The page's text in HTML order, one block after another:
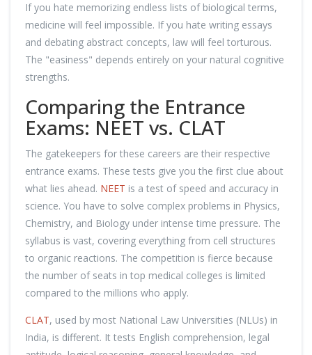
If you hate memorizing endless lists of biological terms,
medicine will feel impossible. If you hate writing essays
and debating abstract concepts, law will feel torturous.
The "easiness" depends entirely on your natural cognitive
strengths.
Comparing the Entrance
Exams: NEET vs. CLAT
The gatekeepers for these careers are their respective
entrance exams. These tests give you the first clue about
what lies ahead. NEET is a test of speed and accuracy in
science. You have to solve complex problems in Physics,
Chemistry, and Biology under intense time pressure. The
syllabus is vast, covering everything from cell structures
to organic reactions. The competition is fierce because
the number of seats in top medical colleges is limited
compared to the millions who apply.
CLAT, used by most National Law Universities (NLUs) in
India, is different. It tests English comprehension, legal